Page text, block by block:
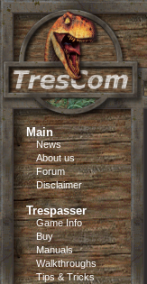
Main
News
About us
Forum
Disclaimer
Trespasser
Game Info
Buy
Manuals
Walkthroughs
Tips & Tricks